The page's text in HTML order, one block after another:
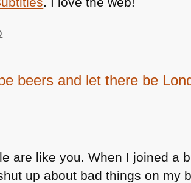
beers and let there be
are like you. When I joined a
up about bad things on my